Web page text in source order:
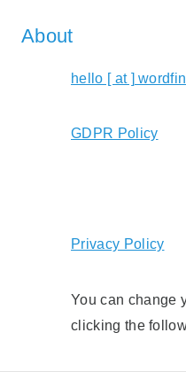
About
hello [ at ]
GDPR Policy
Privacy Policy
You can change
clicking the